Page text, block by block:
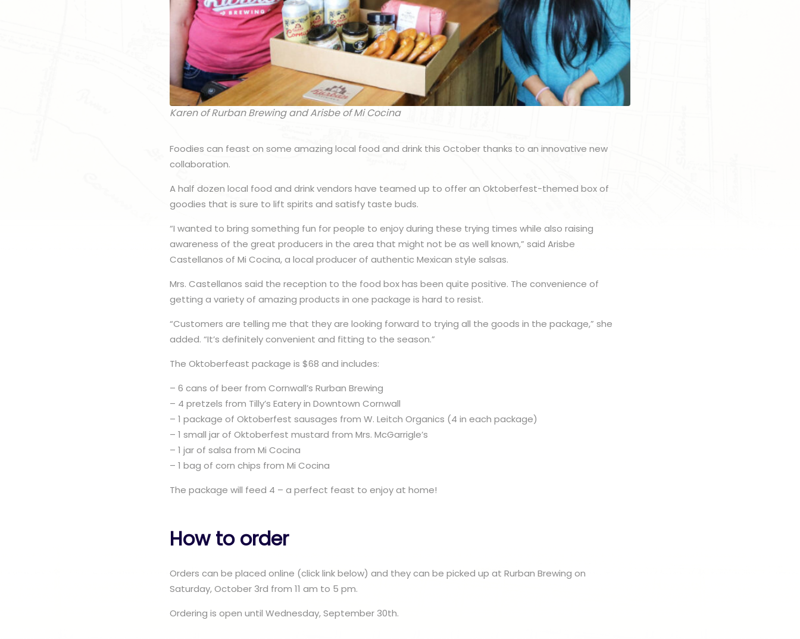
Karen of Rurban Brewing and Arisbe of Mi Cocina
Foodies can feast on some amazing local food and drink this October thanks to an innovative new
collaboration.
A half dozen local food and drink vendors have teamed up to offer an Oktoberfest-themed box of
goodies that is sure to lift spirits and satisfy taste buds.
“I wanted to bring something fun for people to enjoy during these trying times while also raising
awareness of the great producers in the area that might not be as well known,” said Arisbe
Castellanos of Mi Cocina, a local producer of authentic Mexican style salsas.
Mrs. Castellanos said the reception to the food box has been quite positive. The convenience of
getting a variety of amazing products in one package is hard to resist.
“Customers are telling me that they are looking forward to trying all the goods in the package,” she
added. “It’s definitely convenient and fitting to the season.”
The Oktoberfeast package is $68 and includes:
– 6 cans of beer from Cornwall’s Rurban Brewing
– 4 pretzels from Tilly’s Eatery in Downtown Cornwall
– 1 package of Oktoberfest sausages from W. Leitch Organics (4 in each package)
– 1 small jar of Oktoberfest mustard from Mrs. McGarrigle’s
– 1 jar of salsa from Mi Cocina
– 1 bag of corn chips from Mi Cocina
The package will feed 4 – a perfect feast to enjoy at home!
How to order
Orders can be placed online (click link below) and they can be picked up at Rurban Brewing on
Saturday, October 3rd from 11 am to 5 pm.
Ordering is open until Wednesday, September 30th.